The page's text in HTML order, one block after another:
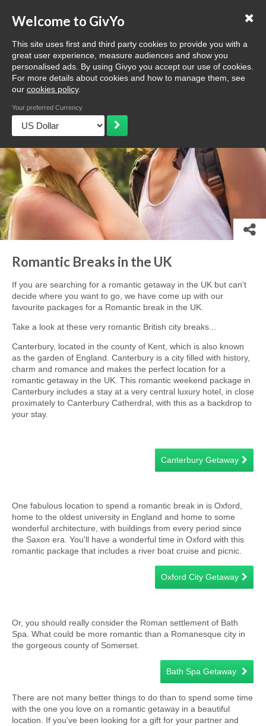
Home Discover Browse Ideas & more Romantic Breaks
Romantic Breaks in the UK
If you are searching for a romantic getaway in the UK but can't
decide where you want to go, we have come up with our
favourite packages for a Romantic break in the UK.
Take a look at these very romantic British city breaks...
Canterbury, located in the county of Kent, which is also known
as the garden of England. Canterbury is a city filled with history,
charm and romance and makes the perfect location for a
romantic getaway in the UK. This romantic weekend package in
Canterbury includes a stay at a very central luxury hotel, in close
proximately to Canterbury Catherdral, with this as a backdrop to
your stay.
Canterbury Getaway
One fabulous location to spend a romantic break in is Oxford,
home to the oldest university in England and home to some
wonderful architecture, with buildings from every period since
the Saxon era. You'll have a wonderful time in Oxford with this
romantic package that includes a river boat cruise and picnic.
Oxford City Getaway
Or, you should really consider the Roman settlement of Bath
Spa. What could be more romantic than a Romanesque city in
the gorgeous county of Somerset.
Bath Spa Getaway
There are not many better things to do than to spend some time
with the one you love on a romantic getaway in a beautiful
location. If you've been looking for a gift for your partner and
Welcome to GivYo
This site uses first and third party cookies to provide you with a
great user experience, measure audiences and show you
personalised ads. By using Givyo you accept our use of cookies.
For more details about cookies and how to manage them, see
our cookies policy.
Your preferred Currency